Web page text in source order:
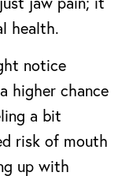
health.
notice
higher chance
a bit
risk of mouth
up with